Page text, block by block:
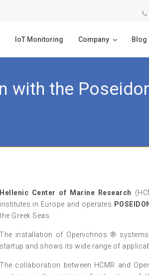
IoT Monitoring Company Blog
with the
Hellenic Center of Marine Research
institutes in Europe and operates POSEIDON
the Greek Seas.
The installation of Openichnos ®
startup and shows its wide range of
The collaboration between HCMR and